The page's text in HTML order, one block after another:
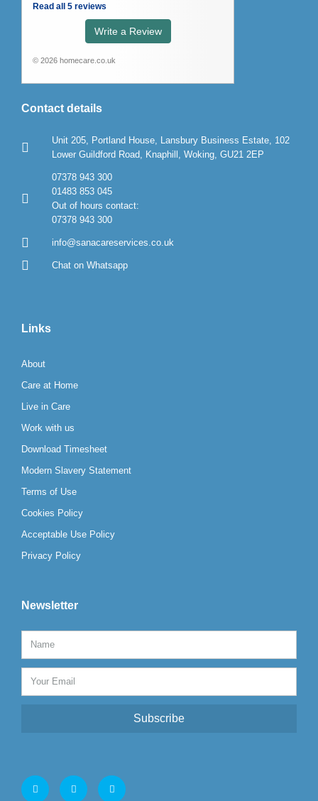
Read all 5 reviews
Write a Review
© 2026 homecare.co.uk
Contact details
Unit 205, Portland House, Lansbury Business Estate, 102
Lower Guildford Road, Knaphill, Woking, GU21 2EP
07378 943 300
01483 853 045
Out of hours contact:
07378 943 300
info@sanacareservices.co.uk
Chat on Whatsapp
Links
About
Care at Home
Live in Care
Work with us
Download Timesheet
Modern Slavery Statement
Terms of Use
Cookies Policy
Acceptable Use Policy
Privacy Policy
Newsletter
Subscribe